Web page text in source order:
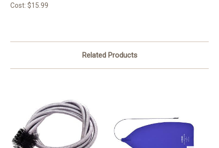
Cost: $15.99
Related Products